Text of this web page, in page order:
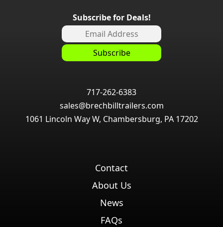
Subscribe for Deals!
717-262-6383
sales@brechbilltrailers.com
1061 Lincoln Way W, Chambersburg, PA 17202
Contact
About Us
News
FAQs